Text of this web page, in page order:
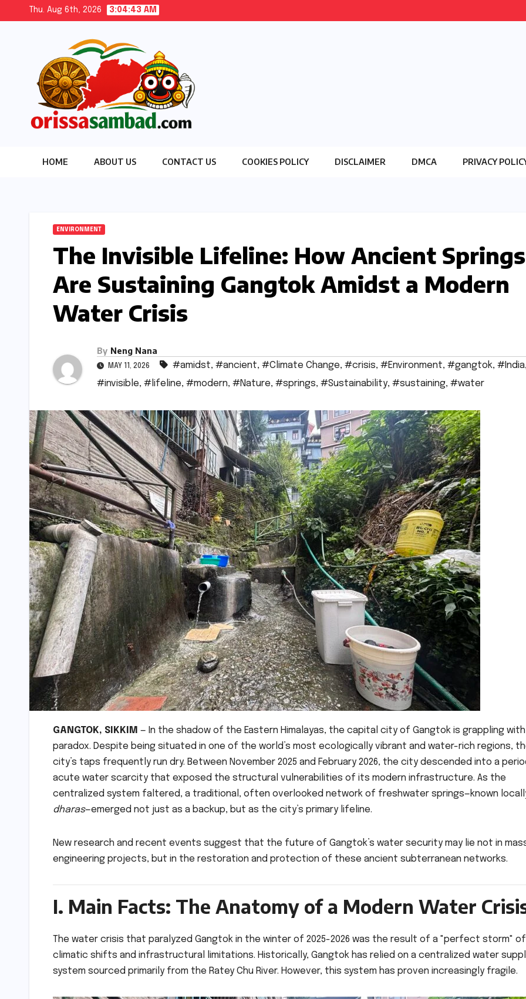
Thu. Aug 6th, 2026 3:04:44 AM
HOME ABOUT US CONTACT US COOKIES POLICY DISCLAIMER DMCA PRIVACY
ENVIRONMENT
The Invisible Lifeline: How Ancient Springs
Are Sustaining Gangtok Amidst a Modern
Water Crisis
By Neng Nana
MAY 11, 2026 #amidst, #ancient, #Climate Change, #crisis, #Environment, #gangtok, #India
#invisible, #lifeline, #modern, #Nature, #springs, #Sustainability, #sustaining, #water
GANGTOK, SIKKIM — In the shadow of the Eastern Himalayas, the capital city of Gangtok is grappling
paradox. Despite being situated in one of the world’s most ecologically vibrant and water-rich regions,
city’s taps frequently run dry. Between November 2025 and February 2026, the city descended into a
acute water scarcity that exposed the structural vulnerabilities of its modern infrastructure. As the
centralized system faltered, a traditional, often overlooked network of freshwater springs—known
dharas—emerged not just as a backup, but as the city’s primary lifeline.
New research and recent events suggest that the future of Gangtok’s water security may lie not in
engineering projects, but in the restoration and protection of these ancient subterranean networks.
I. Main Facts: The Anatomy of a Modern Water
The water crisis that paralyzed Gangtok in the winter of 2025-2026 was the result of a "perfect storm" of
climatic shifts and infrastructural limitations. Historically, Gangtok has relied on a centralized water
system sourced primarily from the Ratey Chu River. However, this system has proven increasingly fragile.